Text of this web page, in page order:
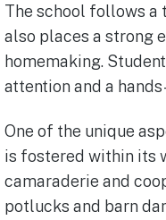
The school follows a
also places a strong
homemaking.
attention and a
One of the unique
is fostered within its
camaraderie and
potlucks and barn